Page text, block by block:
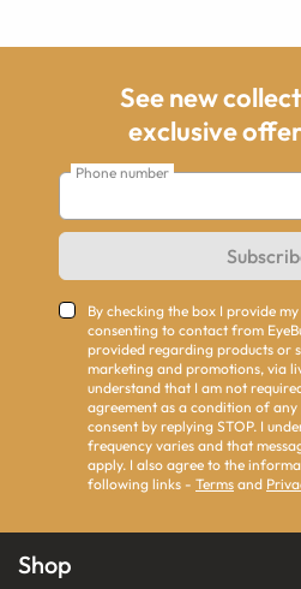
See new
exclusive
Phone number
By checking the box I provide
consenting to contact from
provided regarding products or
marketing and promotions, via
understand that I am not
agreement as a condition of any
consent by replying STOP. I
frequency varies and that
apply. I also agree to the
following links - Terms and
Shop